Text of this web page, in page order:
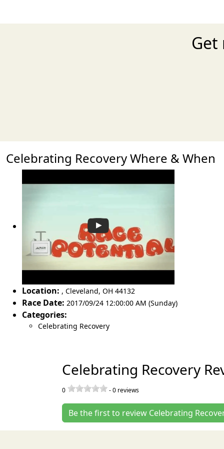
Get
Celebrating Recovery Where & When
Location: , Cleveland, OH 44132
Race Date: 2017/09/24 12:00:00 AM (Sunday)
Categories:
Celebrating Recovery
Celebrating Recovery
0 -0 reviews
Be the first to review Celebrating